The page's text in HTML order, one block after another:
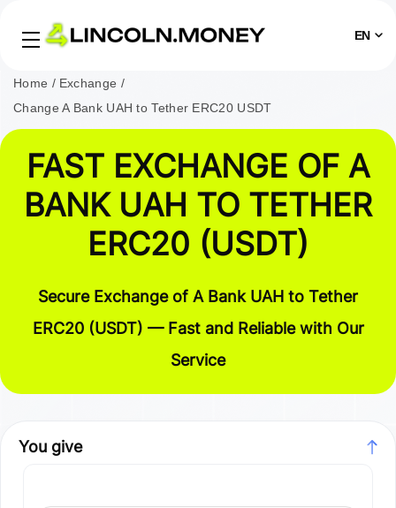
EN
Home
Exchange
Change A Bank UAH to Tether ERC20 USDT
FAST EXCHANGE OF A
BANK UAH TO TETHER
ERC20 (USDT)
Secure Exchange of A Bank UAH to Tether
ERC20 (USDT) — Fast and Reliable with Our
Service
You give